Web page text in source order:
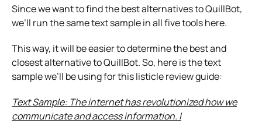
Since we want to find the best alternatives to QuillBot,
we’ll run the same text sample in all five tools here.
This way, it will be easier to determine the best and
closest alternative to QuillBot. So, here is the text
sample we’ll be using for this listicle review guide:
Text Sample: The internet has revolutionized how we
communicate and access information. I